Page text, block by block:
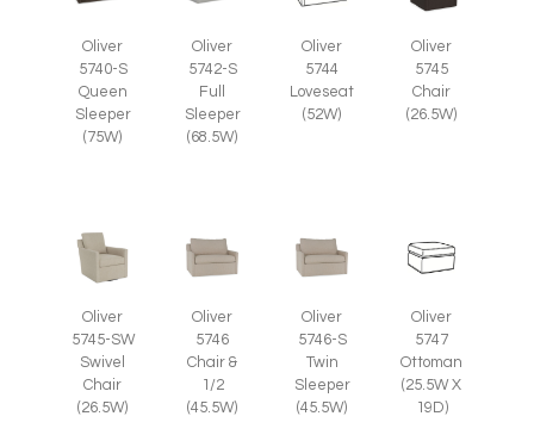
Oliver
5740-S
Queen
Sleeper
(75W)
Oliver
5742-S
Full
Sleeper
(68.5W)
Oliver
5744
Loveseat
(52W)
Oliver
5745
Chair
(26.5W)
Oliver
5745-SW
Swivel
Chair
(26.5W)
Oliver
5746
Chair &
1/2
(45.5W)
Oliver
5746-S
Twin
Sleeper
(45.5W)
Oliver
5747
Ottoman
(25.5W X
19D)